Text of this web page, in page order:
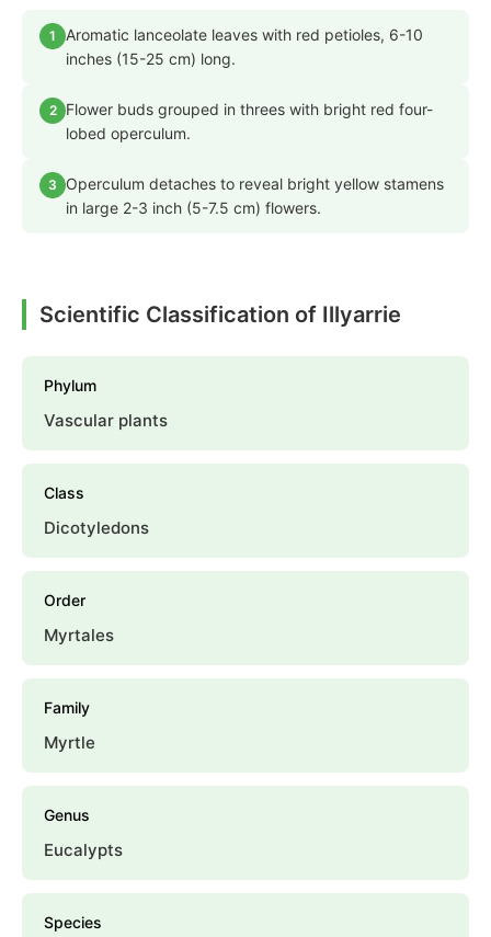
1
Aromatic lanceolate leaves with red petioles, 6-10
inches (15-25 cm) long.
2
Flower buds grouped in threes with bright red four-
lobed operculum.
3
Operculum detaches to reveal bright yellow stamens
in large 2-3 inch (5-7.5 cm) flowers.
Scientific Classification of Illyarrie
Phylum
Vascular plants
Class
Dicotyledons
Order
Myrtales
Family
Myrtle
Genus
Eucalypts
Species